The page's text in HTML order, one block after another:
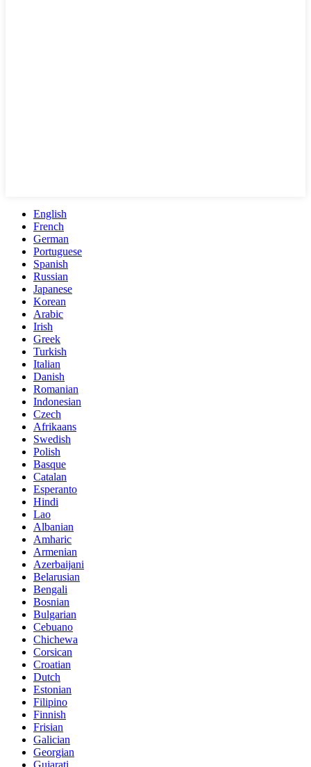
English
French
German
Portuguese
Spanish
Russian
Japanese
Korean
Arabic
Irish
Greek
Turkish
Italian
Danish
Romanian
Indonesian
Czech
Afrikaans
Swedish
Polish
Basque
Catalan
Esperanto
Hindi
Lao
Albanian
Amharic
Armenian
Azerbaijani
Belarusian
Bengali
Bosnian
Bulgarian
Cebuano
Chichewa
Corsican
Croatian
Dutch
Estonian
Filipino
Finnish
Frisian
Galician
Georgian
Gujarati